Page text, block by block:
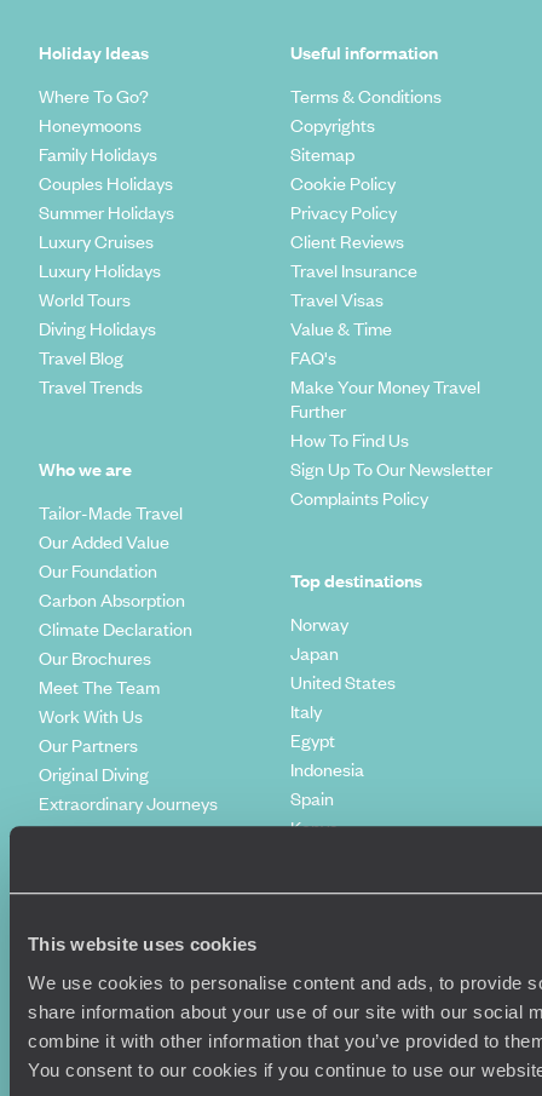
This website uses cookies
We use cookies to personalise content and ads, to provide
share information about your use of our site with our social
combine it with other information that you’ve provided to
You consent to our cookies if you continue to use our
Holiday Ideas
Where To Go?
Honeymoons
Family Holidays
Couples Holidays
Summer Holidays
Luxury Cruises
Luxury Holidays
World Tours
Diving Holidays
Travel Blog
Travel Trends
Who we are
Tailor-Made Travel
Our Added Value
Our Foundation
Carbon Absorption
Climate Declaration
Our Brochures
Meet The Team
Work With Us
Our Partners
Original Diving
Extraordinary Journeys
Travel App
Press Centre
Useful information
Terms & Conditions
Copyrights
Sitemap
Cookie Policy
Privacy Policy
Client Reviews
Travel Insurance
Travel Visas
Value & Time
FAQ's
Make Your Money Travel
Further
How To Find Us
Sign Up To Our Newsletter
Complaints Policy
Top destinations
Norway
Japan
United States
Italy
Egypt
Indonesia
Spain
Kenya